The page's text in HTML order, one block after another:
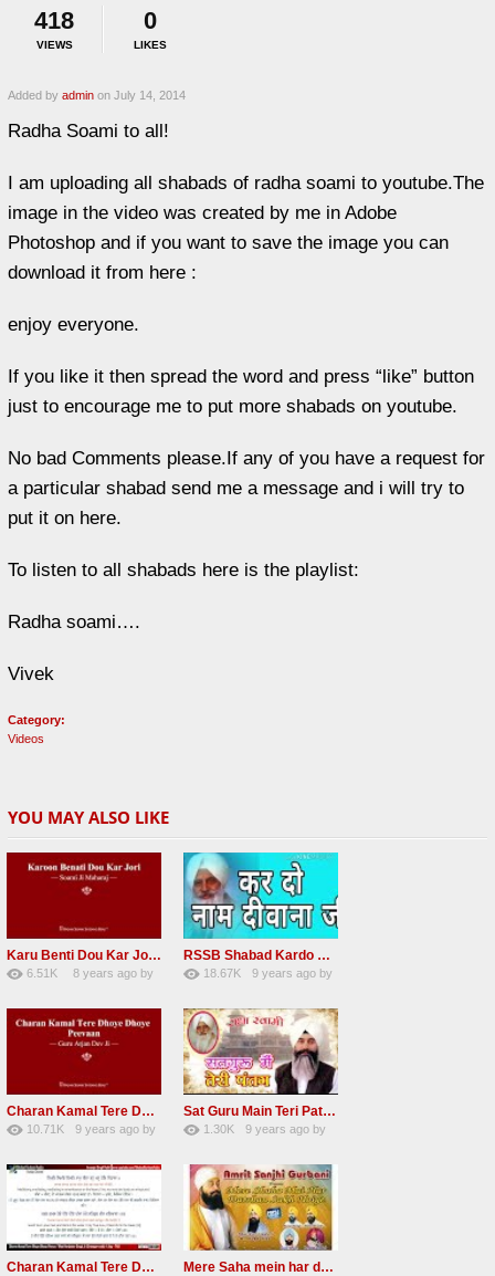
418
VIEWS
0
LIKES
Added by admin on July 14, 2014
Radha Soami to all!
I am uploading all shabads of radha soami to youtube.The
image in the video was created by me in Adobe
Photoshop and if you want to save the image you can
download it from here :
enjoy everyone.
If you like it then spread the word and press “like” button
just to encourage me to put more shabads on youtube.
No bad Comments please.If any of you have a request for
a particular shabad send me a message and i will try to
put it on here.
To listen to all shabads here is the playlist:
Radha soami….
Vivek
Category:
Videos
YOU MAY ALSO LIKE
Karu Benti Dou Kar Jodi Radha Soami ji Beautiful Shabad
6.51K
8 years agoby
RSSB Shabad Kardo Naam Deewana
18.67K
9 years agoby
Charan Kamal Tere Dhoye Dhoye Peva Radha Soami Shabad NEW
10.71K
9 years agoby
Sat Guru Main Teri Patang Radha Soami Most Popular Devotional Song
1.30K
9 years agoby
Charan Kamal Tere Dhoye Dhoye pivaa lyrics Mere Saha mein har darshan sukh hoye radha soami dera beas shabad